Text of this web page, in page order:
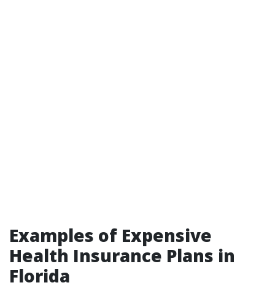
Examples of Expensive
Health Insurance Plans in
Florida